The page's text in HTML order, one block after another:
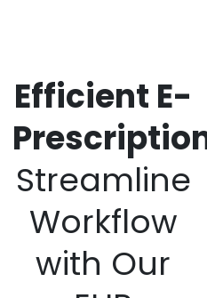
Efficient E-
Streamline
Workflow
with Our